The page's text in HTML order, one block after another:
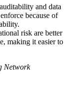
and data
because of
risk are better
making it easier to
Network